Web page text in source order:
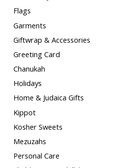
Flags
Garments
Giftwrap & Accessories
Greeting Card
Chanukah
Holidays
Home & Judaica Gifts
Kippot
Kosher Sweets
Mezuzahs
Personal Care